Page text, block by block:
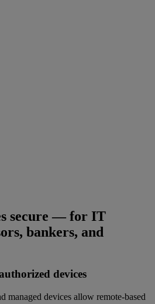
secure — for IT
bankers, and
devices
managed devices allow remote-based